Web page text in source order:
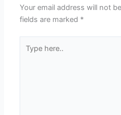
Your email address will not
fields are marked *
here..